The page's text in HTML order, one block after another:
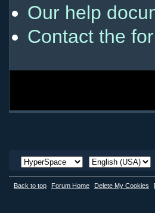
Our help
Contact the
Back to top Forum Home Delete My Cookies